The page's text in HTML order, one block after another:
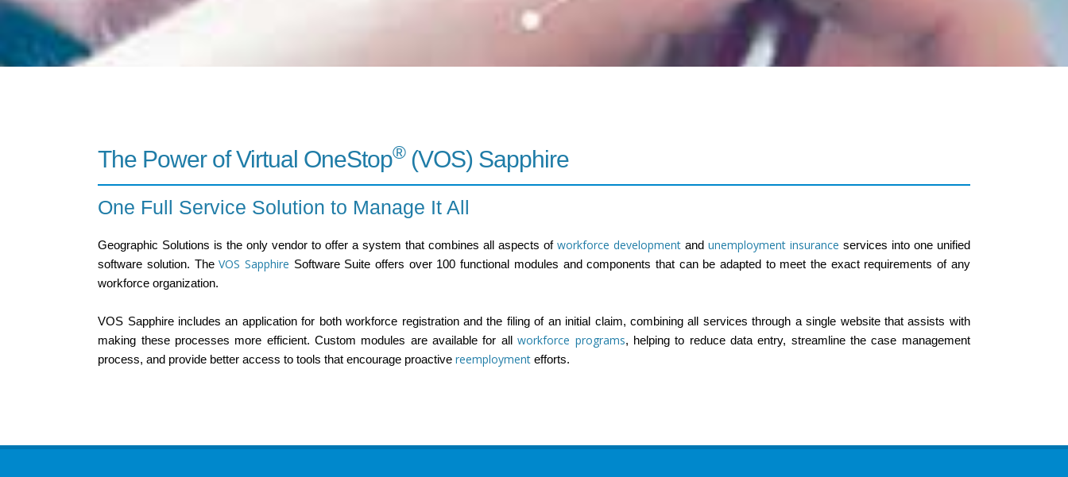
The Power of Virtual OneStop®(VOS) Sapphire
One Full Service Solution to Manage It All
Geographic Solutions is the only vendor to offer a system that combines all aspects of workforce developmentand unemployment insurance services into one unified
software solution. TheVOS Sapphire Software Suite offers over 100 functional modules and components that can be adapted to meet the exact requirements of any
workforce organization.
VOS Sapphire includes an application for both workforce registration and the filing of an initial claim, combining all services through a single website that assists with
making these processes more efficient. Custom modules are available for allworkforce programs, helping to reduce data entry, streamline the case management
process, and provide better access to tools that encourage proactivereemployment efforts.